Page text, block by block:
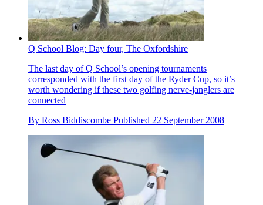
Q School Blog: Day four, The Oxfordshire
The last day of Q School’s opening tournaments
corresponded with the first day of the Ryder Cup, so it’s
worth wondering if these two golfing nerve-janglers are
connected
By Ross Biddiscombe Published 22 September 2008